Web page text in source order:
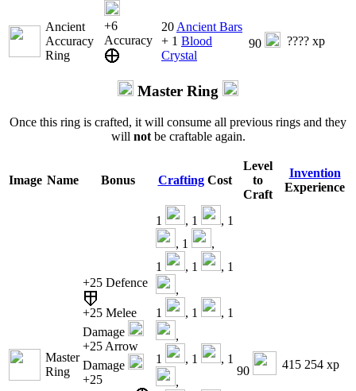
Ancient
Accuracy
Ring
+6
Accuracy
20 Ancient Bars
+ 1 Blood
Crystal
90 ???? xp
Master Ring
Once this ring is crafted, it will consume all previous rings and they
will notbe craftable again.
Image Name Bonus CraftingCost
Level
to
Craft
Invention
Experience
Master
Ring
+25 Defence
+25 Melee
Damage
+25 Arrow
Damage
+25
1 , 1
, 1
, 1
,
1
, 1
, 1
,
1
, 1
, 1
,
1
, 1
, 1
,
90 415 254 xp